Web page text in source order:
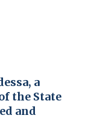
a
the State
and